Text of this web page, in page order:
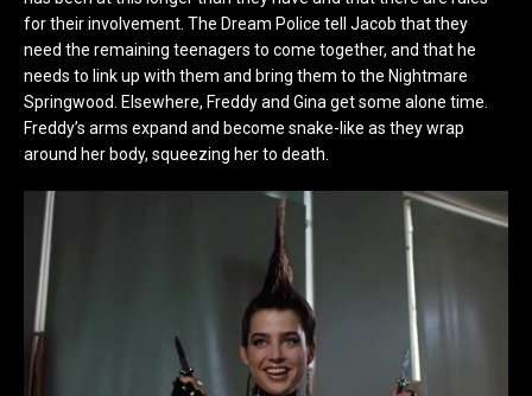
for their involvement. The Dream Police tell Jacob that they
need the remaining teenagers to come together, and that he
needs to link up with them and bring them to the Nightmare
Springwood. Elsewhere, Freddy and Gina get some alone time.
Freddy’s arms expand and become snake-like as they wrap
around her body, squeezing her to death.